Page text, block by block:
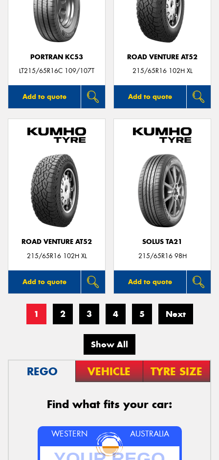
PORTRAN KC53
LT215/65R16C 109/107T
Add to quote
ROAD VENTURE AT52
215/65R16 102H XL
Add to quote
ROAD VENTURE AT52
215/65R16 102H XL
Add to quote
SOLUS TA21
215/65R16 98H
Add to quote
1 2 3 4 5 Next
Show All
REGO VEHICLE TYRE SIZE
Find what fits your car:
WESTERN AUSTRALIA